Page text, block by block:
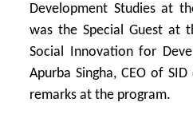
Development Studies at
was the Special Guest at
Social Innovation for
Apurba Singha, CEO of
remarks at the program.